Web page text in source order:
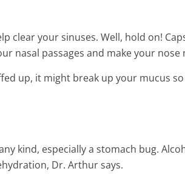
clear your sinuses. Well, hold on!
nasal passages and make your nose
up, it might break up your mucus
kind, especially a stomach bug.
Dr. Arthur says.